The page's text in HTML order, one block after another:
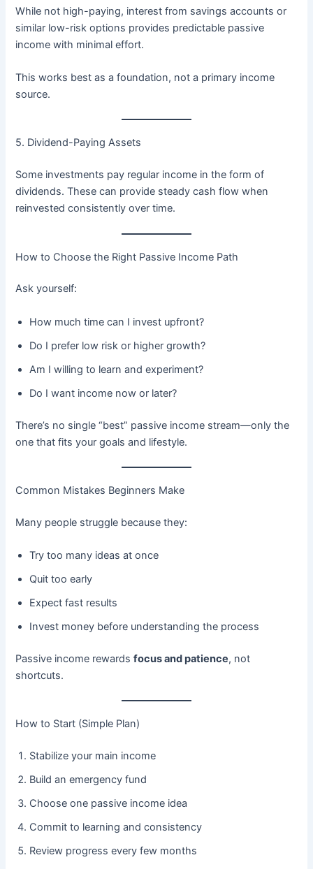
While not high-paying, interest from savings accounts or
similar low-risk options provides predictable passive
income with minimal effort.
This works best as a foundation, not a primary income
source.
5. Dividend-Paying Assets
Some investments pay regular income in the form of
dividends. These can provide steady cash flow when
reinvested consistently over time.
How to Choose the Right Passive Income Path
Ask yourself:
How much time can I invest upfront?
Do I prefer low risk or higher growth?
Am I willing to learn and experiment?
Do I want income now or later?
There’s no single “best” passive income stream—only the
one that fits your goals and lifestyle.
Common Mistakes Beginners Make
Many people struggle because they:
Try too many ideas at once
Quit too early
Expect fast results
Invest money before understanding the process
Passive income rewardsfocus and patience, not
shortcuts.
How to Start (Simple Plan)
Stabilize your main income
Build an emergency fund
Choose one passive income idea
Commit to learning and consistency
Review progress every few months